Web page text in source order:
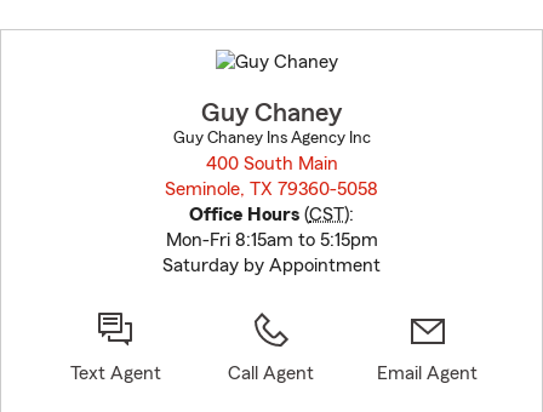
to
before
Guy Chaney
Guy Chaney Ins Agency Inc
400 South Main
Seminole, TX 79360-5058
Office Hours (CST):
Mon-Fri 8:15am to 5:15pm
Saturday by Appointment
Text Agent Call Agent Email Agent